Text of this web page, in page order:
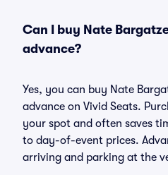
Can I buy Nate
advance?
Yes, you can buy Nate
advance on Vivid Seats.
your spot and often saves
to day-of-event prices.
arriving and parking at the